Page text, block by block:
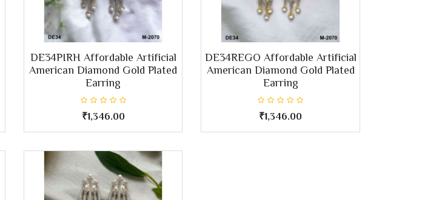
DE34PIRH Affordable Artificial
American Diamond Gold Plated
Earring
₹1,346.00
DE34REGO Affordable Artificial
American Diamond Gold Plated
Earring
₹1,346.00